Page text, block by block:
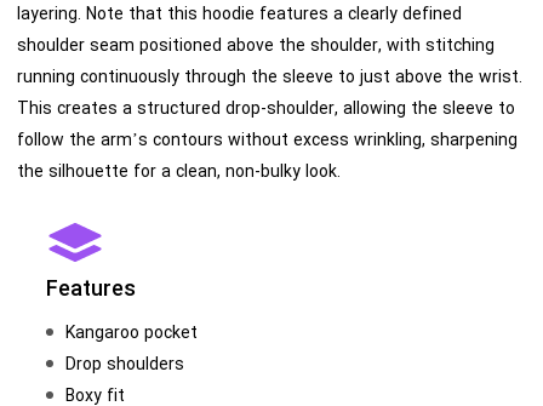
layering. Note that this hoodie features a clearly defined
shoulder seam positioned above the shoulder, with stitching
running continuously through the sleeve to just above the wrist.
This creates a structured drop-shoulder, allowing the sleeve to
follow the arm’s contours without excess wrinkling, sharpening
the silhouette for a clean, non-bulky look.
Features
Kangaroo pocket
Drop shoulders
Boxy fit